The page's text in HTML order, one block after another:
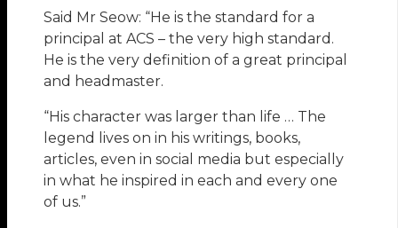
Said Mr Seow: “He is the standard for a
principal at ACS – the very high standard.
He is the very definition of a great principal
and headmaster.
“His character was larger than life … The
legend lives on in his writings, books,
articles, even in social media but especially
in what he inspired in each and every one
of us.”